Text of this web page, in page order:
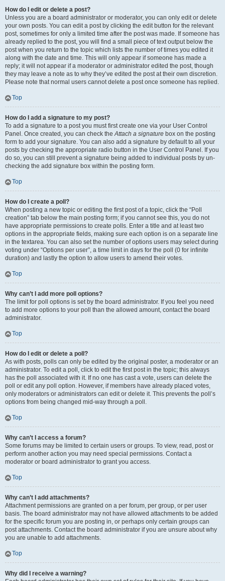
How do I edit or delete a post?
Unless you are a board administrator or moderator, you can only edit or delete
your own posts. You can edit a post by clicking the edit button for the relevant
post, sometimes for only a limited time after the post was made. If someone has
already replied to the post, you will find a small piece of text output below the
post when you return to the topic which lists the number of times you edited it
along with the date and time. This will only appear if someone has made a
reply; it will not appear if a moderator or administrator edited the post, though
they may leave a note as to why they’ve edited the post at their own discretion.
Please note that normal users cannot delete a post once someone has replied.
Top
How do I add a signature to my post?
To add a signature to a post you must first create one via your User Control
Panel. Once created, you can check theAttach a signature box on the posting
form to add your signature. You can also add a signature by default to all your
posts by checking the appropriate radio button in the User Control Panel. If you
do so, you can still prevent a signature being added to individual posts by un-
checking the add signature box within the posting form.
Top
How do I create a poll?
When posting a new topic or editing the first post of a topic, click the “Poll
creation” tab below the main posting form; if you cannot see this, you do not
have appropriate permissions to create polls. Enter a title and at least two
options in the appropriate fields, making sure each option is on a separate line
in the textarea. You can also set the number of options users may select during
voting under “Options per user”, a time limit in days for the poll (0 for infinite
duration) and lastly the option to allow users to amend their votes.
Top
Why can’t I add more poll options?
The limit for poll options is set by the board administrator. If you feel you need
to add more options to your poll than the allowed amount, contact the board
administrator.
Top
How do I edit or delete a poll?
As with posts, polls can only be edited by the original poster, a moderator or an
administrator. To edit a poll, click to edit the first post in the topic; this always
has the poll associated with it. If no one has cast a vote, users can delete the
poll or edit any poll option. However, if members have already placed votes,
only moderators or administrators can edit or delete it. This prevents the poll’s
options from being changed mid-way through a poll.
Top
Why can’t I access a forum?
Some forums may be limited to certain users or groups. To view, read, post or
perform another action you may need special permissions. Contact a
moderator or board administrator to grant you access.
Top
Why can’t I add attachments?
Attachment permissions are granted on a per forum, per group, or per user
basis. The board administrator may not have allowed attachments to be added
for the specific forum you are posting in, or perhaps only certain groups can
post attachments. Contact the board administrator if you are unsure about why
you are unable to add attachments.
Top
Why did I receive a warning?